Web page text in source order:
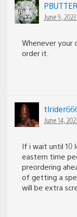
June 9,
Whenever your
order it.
June 14,
If i wait until 10
eastern time
preordering
of getting a
will be extra